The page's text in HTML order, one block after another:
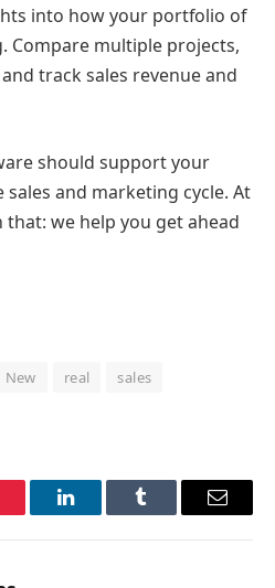
into how your portfolio of
Compare multiple projects,
track sales revenue and
should support your
and marketing cycle. At
we help you get ahead
New real
sales
LinkedInTumblr Email